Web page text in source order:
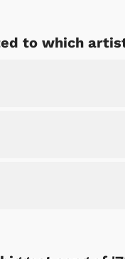
to which